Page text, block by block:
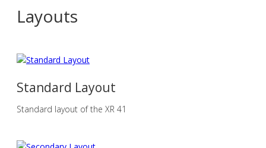
Layouts
Standard Layout
Standard layout of the XR 41